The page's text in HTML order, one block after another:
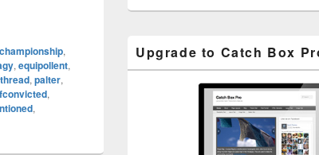
championship,
, equipollent,
, palter,
,
,
Upgrade to Catch Box